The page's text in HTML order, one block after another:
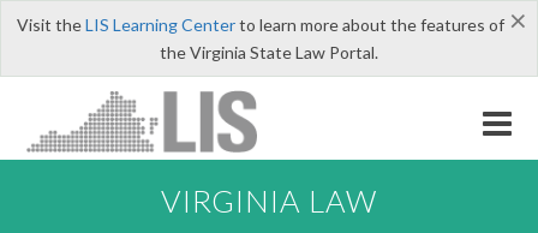
×
Visit theLIS Learning Centerto learn more about the features of
the Virginia State Law Portal.
VIRGINIA LAW